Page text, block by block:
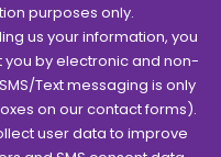
purposes only.
us your information, you
by electronic and non-
Text messaging is only
on our contact forms).
user data to improve